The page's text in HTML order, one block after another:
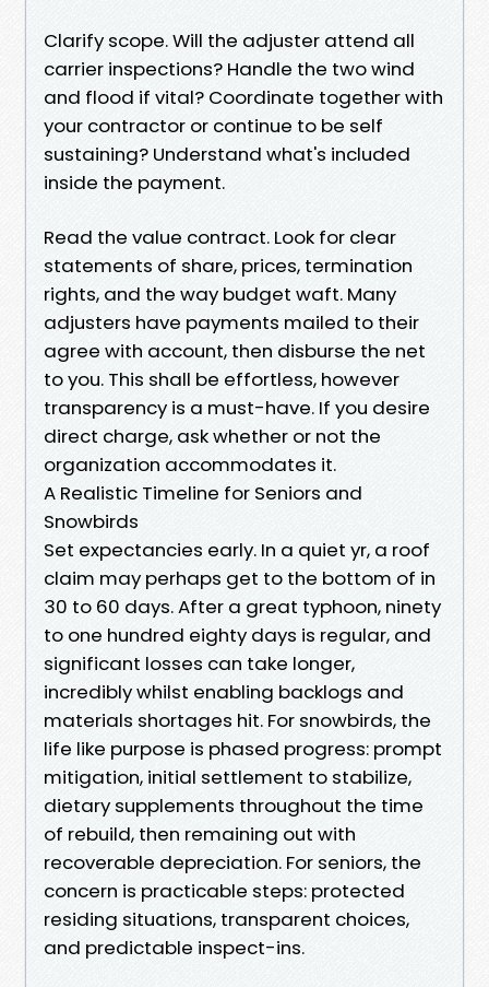
Clarify scope. Will the adjuster attend all
carrier inspections? Handle the two wind
and flood if vital? Coordinate together with
your contractor or continue to be self
sustaining? Understand what's included
inside the payment.
Read the value contract. Look for clear
statements of share, prices, termination
rights, and the way budget waft. Many
adjusters have payments mailed to their
agree with account, then disburse the net
to you. This shall be effortless, however
transparency is a must-have. If you desire
direct charge, ask whether or not the
organization accommodates it.
A Realistic Timeline for Seniors and
Snowbirds
Set expectancies early. In a quiet yr, a roof
claim may perhaps get to the bottom of in
30 to 60 days. After a great typhoon, ninety
to one hundred eighty days is regular, and
significant losses can take longer,
incredibly whilst enabling backlogs and
materials shortages hit. For snowbirds, the
life like purpose is phased progress: prompt
mitigation, initial settlement to stabilize,
dietary supplements throughout the time
of rebuild, then remaining out with
recoverable depreciation. For seniors, the
concern is practicable steps: protected
residing situations, transparent choices,
and predictable inspect-ins.